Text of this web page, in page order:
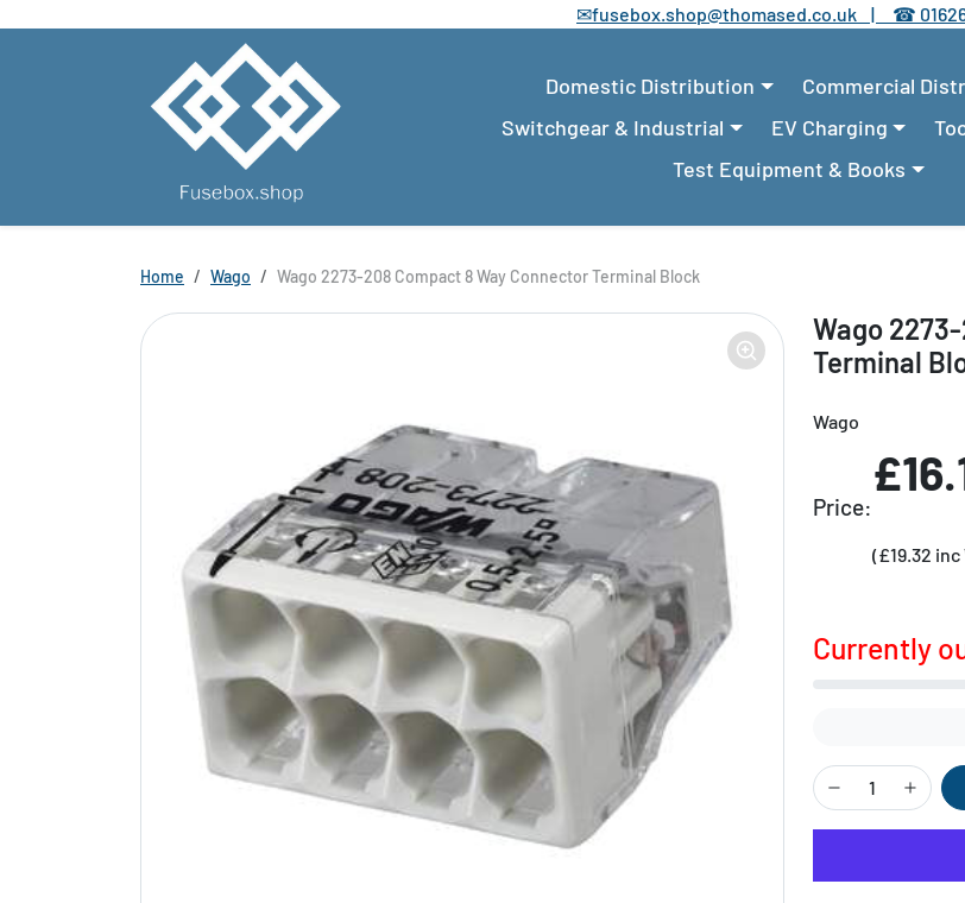
✉fusebox.shop@thomased.co.uk | ☎
Domestic Distribution
Commercial
Switchgear & Industrial
EV Charging
Test Equipment & Books
Home Wago Wago 2273-208 Compact 8 Way Connector Terminal Block
Wago
Terminal
Wago
Price:
(£19.32 inc
Currently